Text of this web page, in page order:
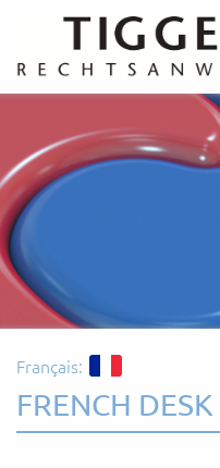
Français:
FRENCH DESK